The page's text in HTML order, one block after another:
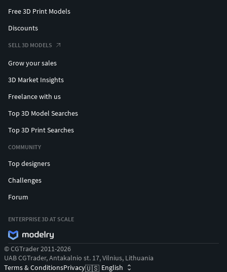
Free 3D Print Models
Discounts
SELL 3D MODELS
Grow your sales
3D Market Insights
Freelance with us
Top 3D Model Searches
Top 3D Print Searches
COMMUNITY
Top designers
Challenges
Forum
ENTERPRISE 3D AT SCALE
© CGTrader 2011-2026
UAB CGTrader, Antakalnio st. 17, Vilnius, Lithuania
Terms & ConditionsPrivacy🇺🇸 English